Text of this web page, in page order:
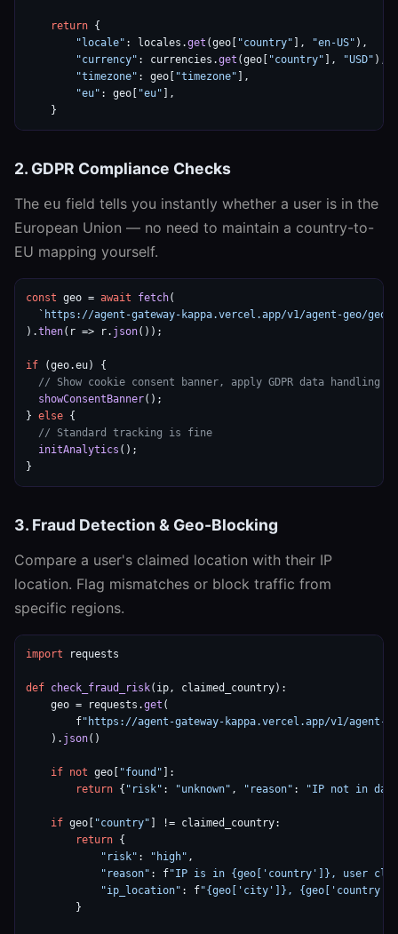
return {
"locale" : locales.get (geo[ "country" ], "en-US" ),
"currency" : currencies.get (geo[ "country" ], "USD" ),
"timezone" : geo[ "timezone" ],
"eu" : geo[ "eu" ],
    }
2. GDPR Compliance Checks
The eu field tells you instantly whether a user is in the
European Union — no need to maintain a country-to-
EU mapping yourself.
const geo = await fetch(
  `
https://agent-gateway-kappa.vercel.app/v1/agent-geo/
).then(r => r. json());
if (geo.eu) {
// Show cookie consent banner, apply GDPR data handling
showConsentBanner();
} else {
// Standard tracking is fine
initAnalytics ();
}
3. Fraud Detection & Geo-Blocking
Compare a user's claimed location with their IP
location. Flag mismatches or block traffic from
specific regions.
import requests
def check_fraud_risk(ip, claimed_country):
    geo = requests.
get (
        f
"https://agent-gateway-kappa.vercel.app/v1/agent-
    ).
json()
if not geo[ "found" ]:
return { "risk" : "unknown" , "reason" : "IP not in
if geo[ "country" ] != claimed_country:
return {
"risk" : "high" ,
"reason" : f"IP is in {geo['country']}, user
"ip_location" : f"{geo['city']},
        }